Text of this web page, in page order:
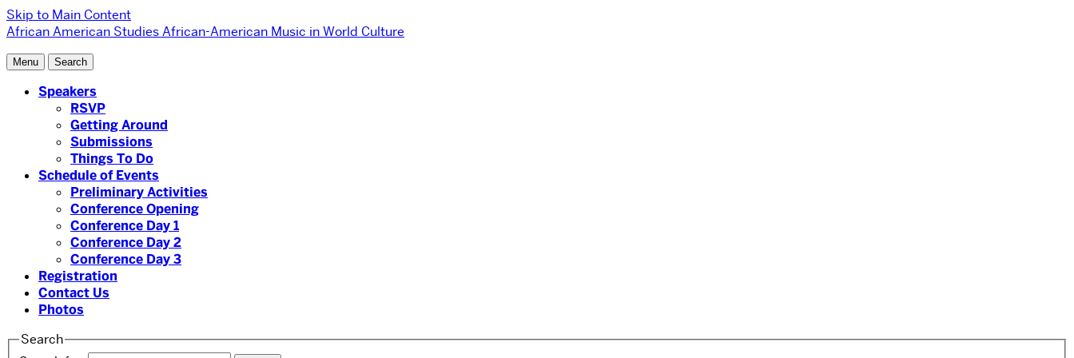
Skip to Main Content
African American StudiesAfrican-American Music in World Culture
Menu Search
Speakers
RSVP
Getting Around
Submissions
Things To Do
Schedule of Events
Preliminary Activities
Conference Opening
Conference Day 1
Conference Day 2
Conference Day 3
Registration
Contact Us
Photos
Search